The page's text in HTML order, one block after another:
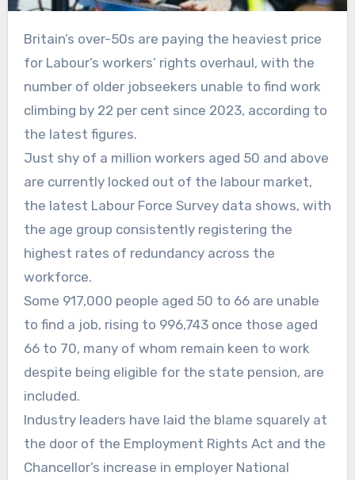
Britain’s over-50s are paying the heaviest price
for Labour’s workers’ rights overhaul, with the
number of older jobseekers unable to find work
climbing by 22 per cent since 2023, according to
the latest figures.
Just shy of a million workers aged 50 and above
are currently locked out of the labour market,
the latest Labour Force Survey data shows, with
the age group consistently registering the
highest rates of redundancy across the
workforce.
Some 917,000 people aged 50 to 66 are unable
to find a job, rising to 996,743 once those aged
66 to 70, many of whom remain keen to work
despite being eligible for the state pension, are
included.
Industry leaders have laid the blame squarely at
the door of the Employment Rights Act and the
Chancellor’s increase in employer National